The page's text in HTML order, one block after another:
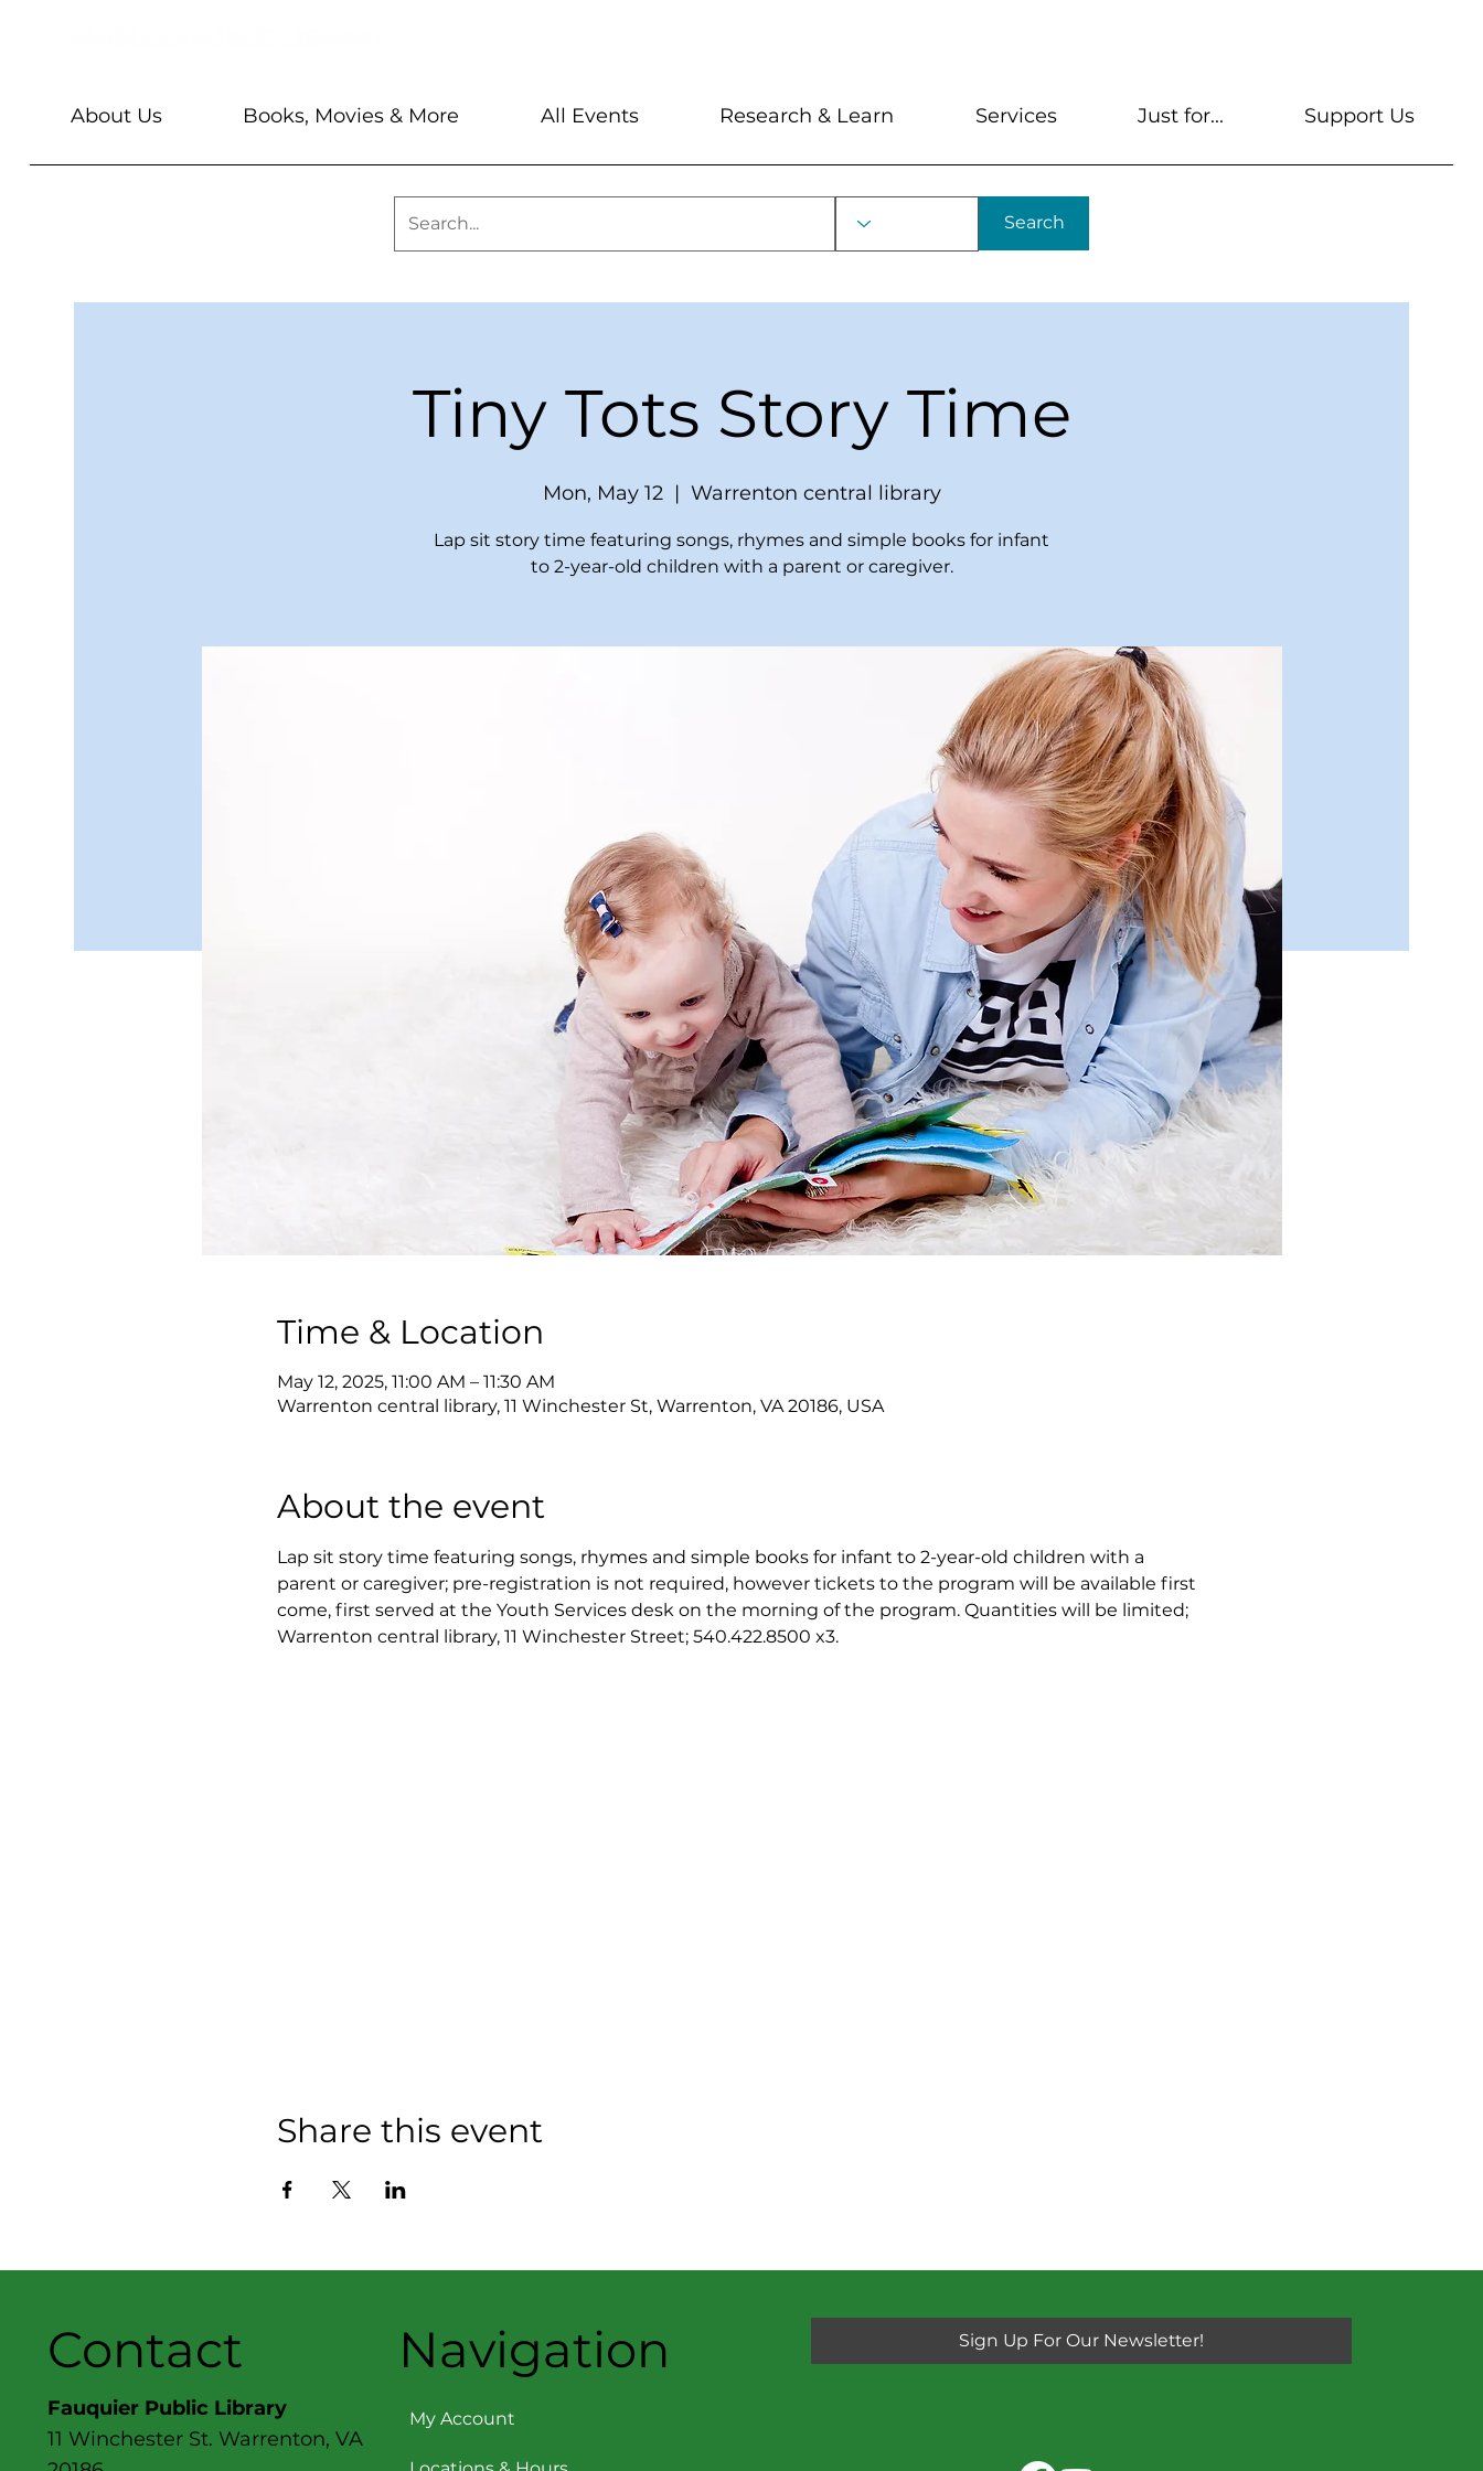
Search
About Us Books, Movies & More All Events Research & Learn Services Just for... Support Us
Tiny Tots Story Time
Mon, May 12
  |
Warrenton central library
Lap sit story time featuring songs, rhymes and simple books for infant
to 2-year-old children with a parent or caregiver.
Time & Location
May 12, 2025, 11:00 AM – 11:30 AM
Warrenton central library, 11 Winchester St, Warrenton, VA 20186, USA
About the event
Lap sit story time featuring songs, rhymes and simple books for infant to 2-year-old children with a
parent or caregiver; pre-registration is not required, however tickets to the program will be available first
come, first served at the Youth Services desk on the morning of the program. Quantities will be limited;
Warrenton central library, 11 Winchester Street; 540.422.8500 x3.
Share this event
Contact
Fauquier Public Library
11 Winchester St. Warrenton, VA
Navigation
My Account
Sign Up For Our Newsletter!